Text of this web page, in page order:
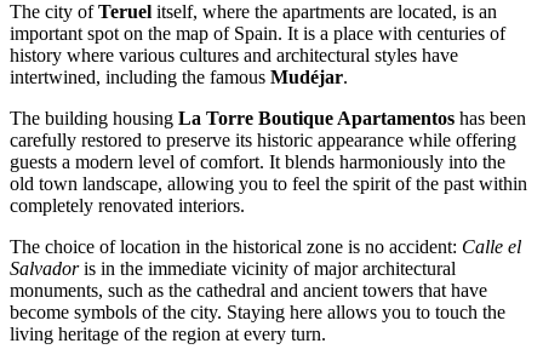
The city ofTeruel itself, where the apartments are located, is an
important spot on the map of Spain. It is a place with centuries of
history where various cultures and architectural styles have
intertwined, including the famous Mudéjar.
The building housing La Torre Boutique Apartamentos has been
carefully restored to preserve its historic appearance while offering
guests a modern level of comfort. It blends harmoniously into the
old town landscape, allowing you to feel the spirit of the past within
completely renovated interiors.
The choice of location in the historical zone is no accident: Calle el
Salvadoris in the immediate vicinity of major architectural
monuments, such as the cathedral and ancient towers that have
become symbols of the city. Staying here allows you to touch the
living heritage of the region at every turn.